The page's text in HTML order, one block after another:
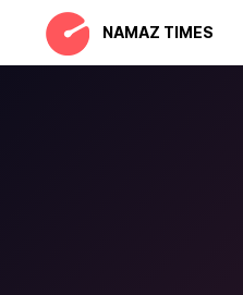
NAMAZ TIMES